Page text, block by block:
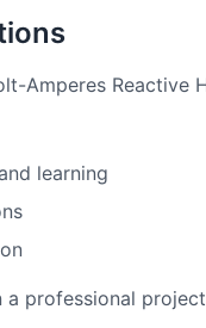
Amperes Reactive
learning
professional